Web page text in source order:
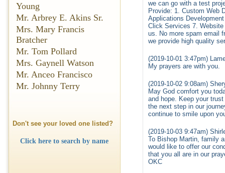
Young
Mr. Arbrey E. Akins Sr.
Mrs. Mary Francis
Bratcher
Mr. Tom Pollard
Mrs. Gaynell Watson
Mr. Anceo Francisco
Mr. Johnny Terry
Don't see your loved one listed?
Click here to search by name
we can go with a test
Provide: 1. Custom Web
Applications
Click Services 7.
us. No more spam email
we provide high quality
(2019-10-01 3:47pm)
My prayers are with you.
(2019-10-02 9:08am)
May God comfort you
and hope. Keep your
the next step in our
continue to smile upon
(2019-10-03 9:47am)
To Bishop Martin, family
would like to offer our
that you all are in our
OKC